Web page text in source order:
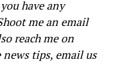
have any
me an email
reach me on
news tips, email us